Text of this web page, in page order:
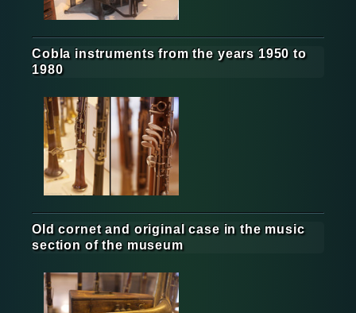
Cobla instruments from the years 1950 to
1980
Old cornet and original case in the music
section of the museum